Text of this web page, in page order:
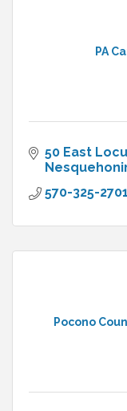
PA
50 East
570-325-2701
Pocono